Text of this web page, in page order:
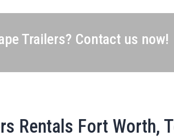
Trailers? Contact us now!
Rentals Fort Worth,